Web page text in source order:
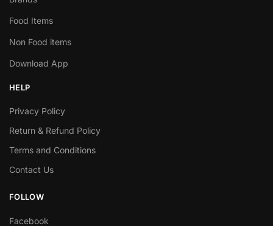
Food Items
Non Food items
Download App
HELP
Privacy Policy
Return & Refund Policy
Terms and Conditions
Contact Us
FOLLOW
Facebook